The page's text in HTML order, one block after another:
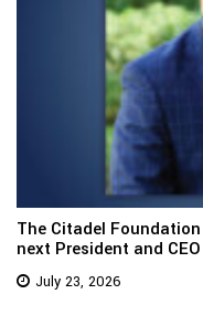
The Citadel
next President and CEO
July 23, 2026